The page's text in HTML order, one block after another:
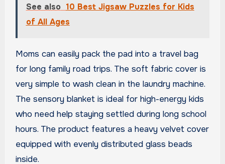
See also 10 Best Jigsaw Puzzles for Kids
of All Ages
Moms can easily pack the pad into a travel bag
for long family road trips. The soft fabric cover is
very simple to wash clean in the laundry machine.
The sensory blanket is ideal for high-energy kids
who need help staying settled during long school
hours. The product features a heavy velvet cover
equipped with evenly distributed glass beads
inside.